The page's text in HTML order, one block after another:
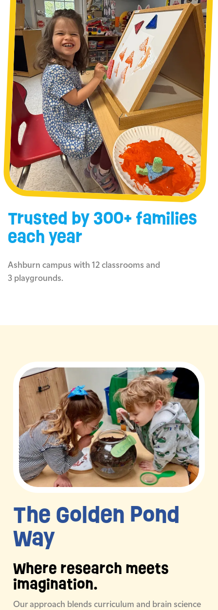
Trusted by 300+ families
each year
Ashburn campus with 12 classrooms and
3 playgrounds.
The Golden Pond
Way
Where research meets
imagination.
Our approach blends curriculum and brain science